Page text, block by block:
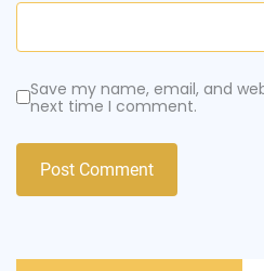
Save my name, email, and
next time I comment.